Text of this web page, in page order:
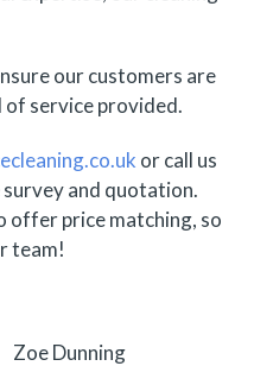
our customers are
service provided.
or call us
and quotation.
offer price matching, so
team!
Zoe Dunning